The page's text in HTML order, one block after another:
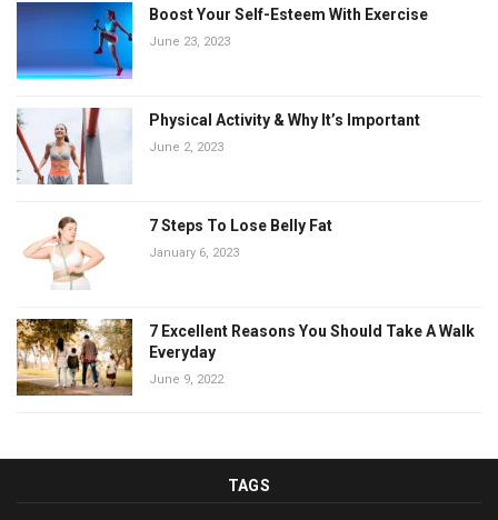
Boost Your Self-Esteem With Exercise
June 23, 2023
Physical Activity & Why It’s Important
June 2, 2023
7 Steps To Lose Belly Fat
January 6, 2023
7 Excellent Reasons You Should Take A Walk
Everyday
June 9, 2022
TAGS